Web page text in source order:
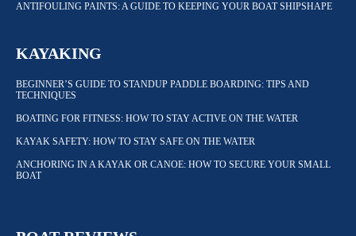
ANTIFOULING PAINTS: A GUIDE TO KEEPING YOUR BOAT SHIPSHAPE
KAYAKING
BEGINNER’S GUIDE TO STANDUP PADDLE BOARDING: TIPS AND
TECHNIQUES
BOATING FOR FITNESS: HOW TO STAY ACTIVE ON THE WATER
KAYAK SAFETY: HOW TO STAY SAFE ON THE WATER
ANCHORING IN A KAYAK OR CANOE: HOW TO SECURE YOUR SMALL
BOAT